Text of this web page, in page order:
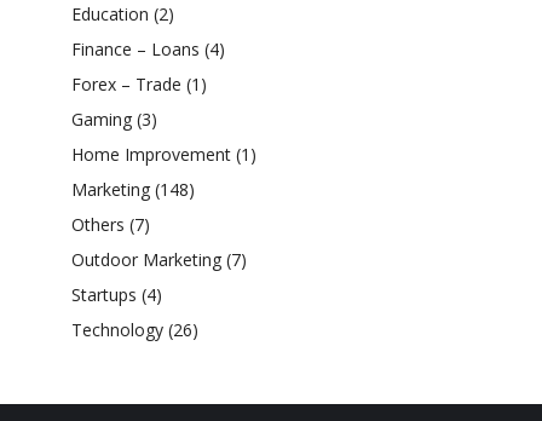
Education (2)
Finance – Loans (4)
Forex – Trade (1)
Gaming(3)
Home Improvement(1)
Marketing(148)
Others (7)
Outdoor Marketing(7)
Startups (4)
Technology(26)